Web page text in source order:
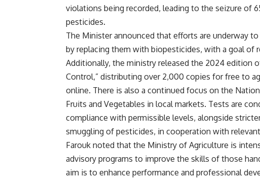
violations being recorded, leading to the seizure of
pesticides.
The Minister announced that efforts are underway
by replacing them with biopesticides, with a goal of
Additionally, the ministry released the 2024 edition
Control,” distributing over 2,000 copies for free to
online. There is also a continued focus on the
Fruits and Vegetables in local markets. Tests are
compliance with permissible levels, alongside
smuggling of pesticides, in cooperation with
Farouk noted that the Ministry of Agriculture is
advisory programs to improve the skills of those
aim is to enhance performance and professional